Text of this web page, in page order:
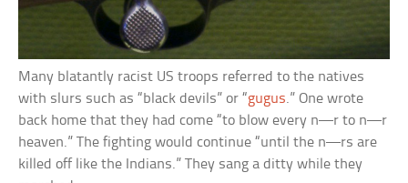
Many blatantly racist US troops referred to the natives
with slurs such as “black devils” or “gugus.” One wrote
back home that they had come “to blow every n—r to n—r
heaven.” The fighting would continue “until the n—rs are
killed off like the Indians.” They sang a ditty while they